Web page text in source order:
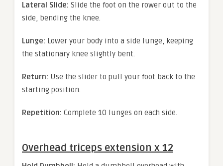
Lateral Slide: Slide the foot on the rower out to the
side, bending the knee.
Lunge: Lower your body into a side lunge, keeping
the stationary knee slightly bent.
Return: Use the slider to pull your foot back to the
starting position.
Repetition: Complete 10 lunges on each side.
Overhead triceps extension x 12